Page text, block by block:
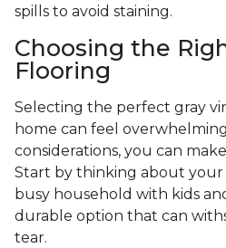
spills to avoid staining.
Choosing the
Flooring
Selecting the perfect gray
home can feel
considerations, you can
Start by thinking about your
busy household with kids
durable option that can
tear.